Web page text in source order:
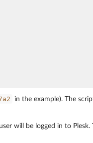
in the example). The
will be logged in to